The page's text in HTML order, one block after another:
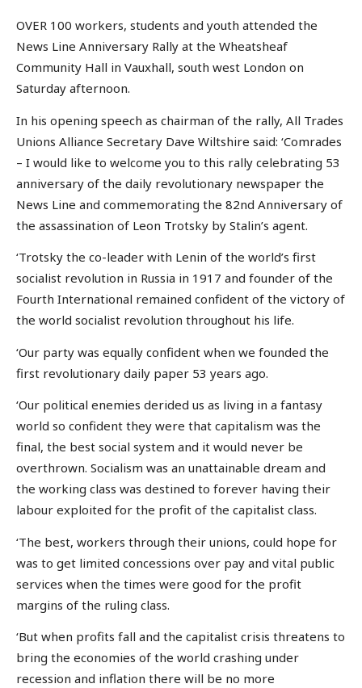
OVER 100 workers, students and youth attended the
News Line Anniversary Rally at the Wheatsheaf
Community Hall in Vauxhall, south west London on
Saturday afternoon.
In his opening speech as chairman of the rally, All Trades
Unions Alliance Secretary Dave Wiltshire said: ‘Comrades
– I would like to welcome you to this rally celebrating 53
anniversary of the daily revolutionary newspaper the
News Line and commemorating the 82nd Anniversary of
the assassination of Leon Trotsky by Stalin’s agent.
‘Trotsky the co-leader with Lenin of the world’s first
socialist revolution in Russia in 1917 and founder of the
Fourth International remained confident of the victory of
the world socialist revolution throughout his life.
‘Our party was equally confident when we founded the
first revolutionary daily paper 53 years ago.
‘Our political enemies derided us as living in a fantasy
world so confident they were that capitalism was the
final, the best social system and it would never be
overthrown. Socialism was an unattainable dream and
the working class was destined to forever having their
labour exploited for the profit of the capitalist class.
‘The best, workers through their unions, could hope for
was to get limited concessions over pay and vital public
services when the times were good for the profit
margins of the ruling class.
‘But when profits fall and the capitalist crisis threatens to
bring the economies of the world crashing under
recession and inflation there will be no more